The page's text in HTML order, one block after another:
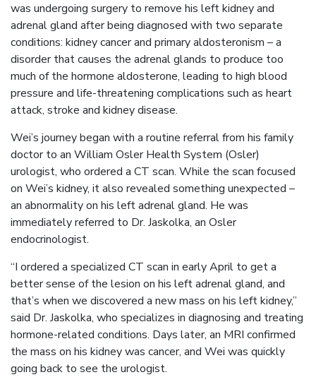
was undergoing surgery to remove his left kidney and
adrenal gland after being diagnosed with two separate
conditions: kidney cancer and primary aldosteronism – a
disorder that causes the adrenal glands to produce too
much of the hormone aldosterone, leading to high blood
pressure and life-threatening complications such as heart
attack, stroke and kidney disease.
Wei’s journey began with a routine referral from his family
doctor to an William Osler Health System (Osler)
urologist, who ordered a CT scan. While the scan focused
on Wei’s kidney, it also revealed something unexpected –
an abnormality on his left adrenal gland. He was
immediately referred to Dr. Jaskolka, an Osler
endocrinologist.
“I ordered a specialized CT scan in early April to get a
better sense of the lesion on his left adrenal gland, and
that’s when we discovered a new mass on his left kidney,”
said Dr. Jaskolka, who specializes in diagnosing and treating
hormone-related conditions. Days later, an MRI confirmed
the mass on his kidney was cancer, and Wei was quickly
going back to see the urologist.